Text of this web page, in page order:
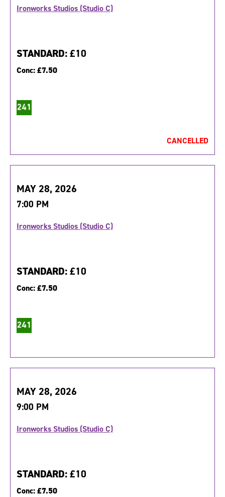
Ironworks Studios (Studio C)
STANDARD:£10
Conc:£7.50
CANCELLED
MAY 28, 2026
7:00 PM
Ironworks Studios (Studio C)
STANDARD:£10
Conc:£7.50
MAY 28, 2026
9:00 PM
Ironworks Studios (Studio C)
STANDARD:£10
Conc:£7.50